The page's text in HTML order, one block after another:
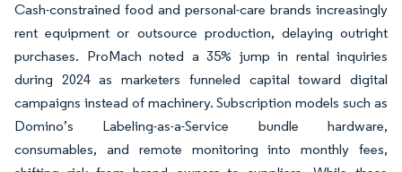
Cash-constrained food and personal-care brands increasingly
rent equipment or outsource production, delaying outright
purchases. ProMach noted a 35% jump in rental inquiries
during 2024 as marketers funneled capital toward digital
campaigns instead of machinery. Subscription models such as
Domino’s Labeling-as-a-Service bundle hardware,
consumables, and remote monitoring into monthly fees,